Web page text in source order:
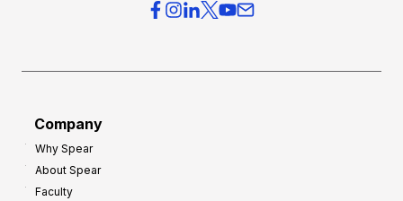
Company
Why Spear
About Spear
Faculty